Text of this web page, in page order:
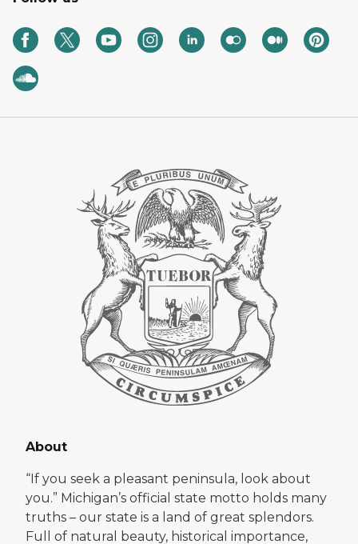
About
“If you seek a pleasant peninsula, look about
you.” Michigan’s official state motto holds many
truths – our state is a land of great splendors.
Full of natural beauty, historical importance,